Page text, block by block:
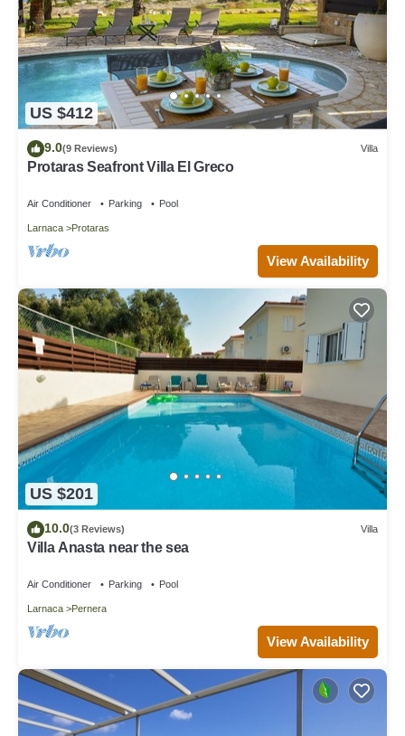
US $412
9.0(9 Reviews) Villa
Protaras Seafront Villa El Greco
Air Conditioner Parking Pool
Larnaca Protaras
View Availability
US $201
10.0(3 Reviews) Villa
Villa Anasta near the sea
Air Conditioner Parking Pool
Larnaca Pernera
View Availability